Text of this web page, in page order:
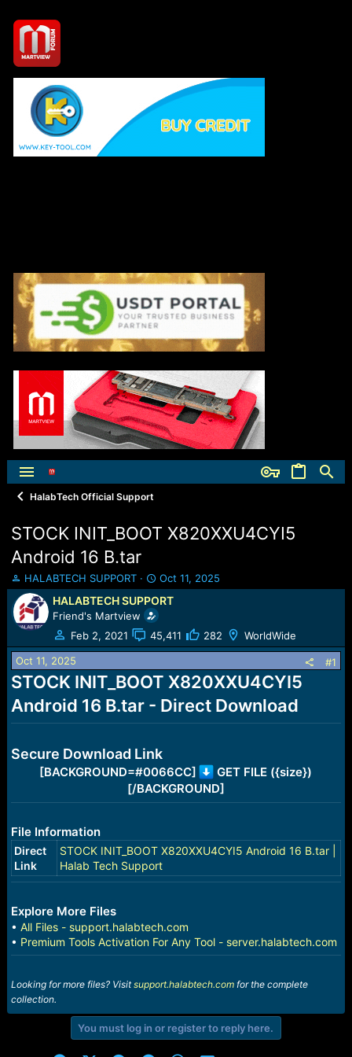
HalabTech Official Support
STOCK INIT_BOOT X820XXU4CYI5
Android 16 B.tar
T
h
r
e
a
d
s
t
a
r
HALABTECH SUPPORT
S
t
a
r
t
d
t
e
Oct 11, 2025
HALABTECH SUPPORT
Friend's Martview
Feb 2, 2021
45,411 282 WorldWide
Oct 11, 2025 #1
STOCK INIT_BOOT X820XXU4CYI5
Android 16 B.tar - Direct Download
Secure Download Link
[BACKGROUND=#0066CC]
GET FILE ({size})
[/BACKGROUND]
File Information
Direct
Link
STOCK INIT_BOOT X820XXU4CYI5 Android 16 B.tar |
Halab Tech Support
Explore More Files
• All Files - support.halabtech.com
• Premium Tools Activation For Any Tool - server.halabtech.com
Looking for more files? Visitsupport.halabtech.comfor the complete
collection.
You must log in or register to reply here.